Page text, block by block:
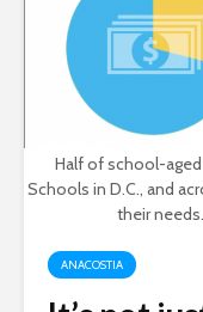
Half of school-
Schools in D.C., and
their
ANACOSTIA